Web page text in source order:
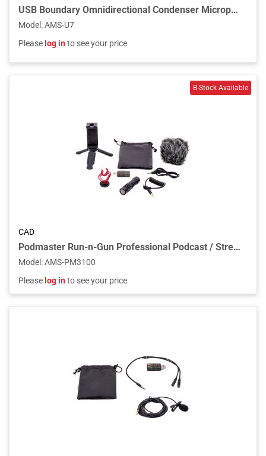
USB Boundary Omnidirectional Condenser Microphone, 10ft USB Cable
Model :AMS-U7
Please log into see your price
CAD
Podmaster Run-n-Gun Professional Podcast / Streaming Shotgun Microphone
Model :AMS-PM3100
Please log into see your price